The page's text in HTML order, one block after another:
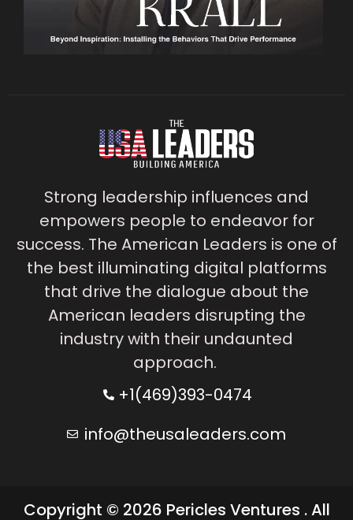
Strong leadership influences and
empowers people to endeavor for
success. The American Leaders is one of
the best illuminating digital platforms
that drive the dialogue about the
American leaders disrupting the
industry with their undaunted
approach.
+1(469)393-0474
info@theusaleaders.com
Copyright © 2026 Pericles Ventures . All